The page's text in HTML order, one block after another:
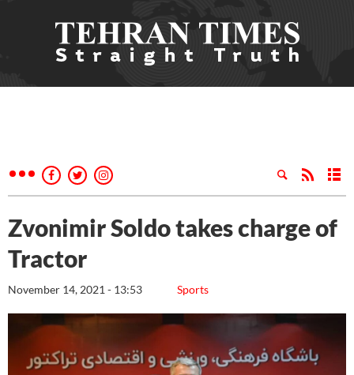
Zvonimir Soldo takes charge of
Tractor
Sports
November 14, 2021 - 13:53